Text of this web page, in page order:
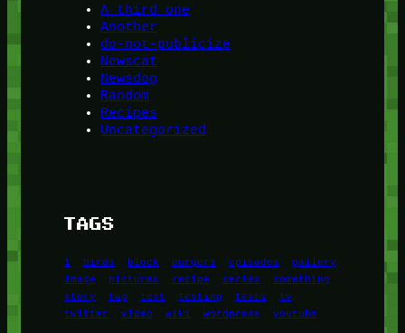
A third one
Another
do-not-publicize
Newscat
Newsdog
Random
Recipes
Uncategorized
TAGS
1 birds block burgers episodes
gallery
image
pictures recipe series
something
story
tag test testing tests
tv
twitter
video wiki wordpress youtube